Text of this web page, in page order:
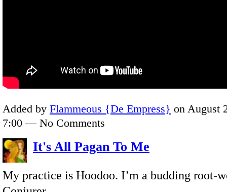
Added by Flammeous {De Empress} on August
7:00 — No Comments
It's All Pagan To Me
My practice is Hoodoo. I’m a budding root-